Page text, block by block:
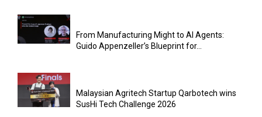
From Manufacturing Might to AI Agents:
Guido Appenzeller’s Blueprint for...
Malaysian Agritech Startup Qarbotech wins
SusHi Tech Challenge 2026